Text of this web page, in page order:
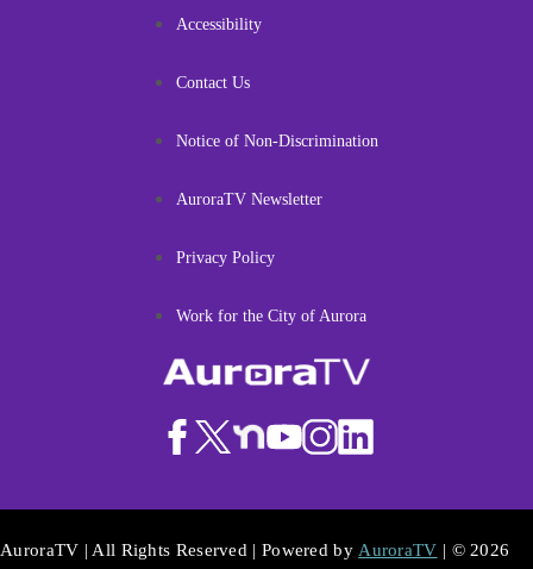
Accessibility
Contact Us
Notice of Non-Discrimination
AuroraTV Newsletter
Privacy Policy
Work for the City of Aurora
AuroraTV | All Rights Reserved | Powered by AuroraTV | © 2026